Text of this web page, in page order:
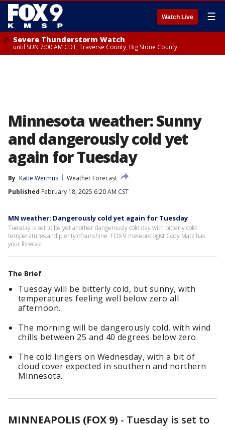
Watch Live ☰
Severe Thunderstorm Watch
until SUN 7:00 AM CDT, Traverse County, Big Stone County
Minnesota weather: Sunny
and dangerously cold yet
again for Tuesday
By Katie Wermus
Weather Forecast
Published February 18, 2025 6:20 AM CST
MN weather: Dangerously cold yet again for Tuesday
Tuesday is set to be yet another dangerously cold day with bitterly cold
temperatures and plenty of sunshine. FOX 9 meteorologist Cody Matz has
your forecast.
The Brief
Tuesday will be bitterly cold, but sunny, with
temperatures feeling well below zero all
afternoon.
The morning will be dangerously cold, with wind
chills between 25 and 40 degrees below zero.
The cold lingers on Wednesday, with a bit of
cloud cover expected in southern and northern
Minnesota.
MINNEAPOLIS (FOX 9) - Tuesday is set to